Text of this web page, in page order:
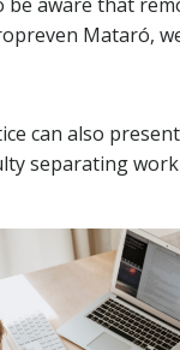
Mataró,
can also
separating